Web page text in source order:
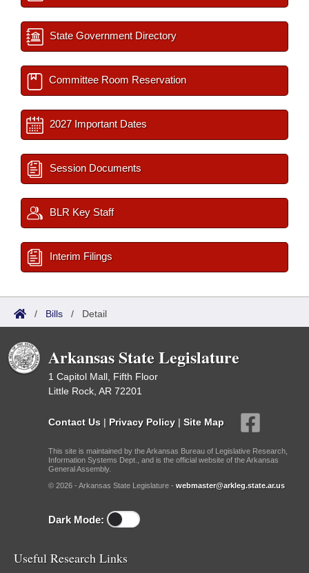
State Government Directory
Committee Room Reservation
2027 Important Dates
Session Documents
BLR Key Staff
Interim Filings
/ Bills / Detail
Arkansas State Legislature
1 Capitol Mall, Fifth Floor
Little Rock, AR 72201
Contact Us | Privacy Policy | Site Map
This site is maintained by the Arkansas Bureau of Legislative Research,
Information Systems Dept., and is the official website of the Arkansas
General Assembly.
© 2026 - Arkansas State Legislature - webmaster@arkleg.state.ar.us
Dark Mode:
Useful Research Links